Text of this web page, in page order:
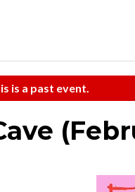
is a past event.